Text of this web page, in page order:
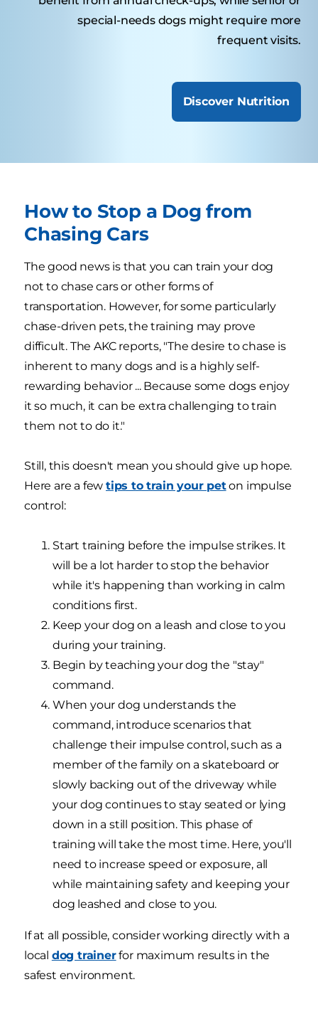
special-needs dogs might require more
frequent visits.
Discover Nutrition
How to Stop a Dog from
Chasing Cars
The good news is that you can train your dog
not to chase cars or other forms of
transportation. However, for some particularly
chase-driven pets, the training may prove
difficult. The AKC reports, "The desire to chase is
inherent to many dogs and is a highly self-
rewarding behavior ... Because some dogs enjoy
it so much, it can be extra challenging to train
them not to do it."
Still, this doesn't mean you should give up hope.
Here are a fewtips to train your peton impulse
control:
Start training before the impulse strikes. It
will be a lot harder to stop the behavior
while it's happening than working in calm
conditions first.
Keep your dog on a leash and close to you
during your training.
Begin by teaching your dog the "stay"
command.
When your dog understands the
command, introduce scenarios that
challenge their impulse control, such as a
member of the family on a skateboard or
slowly backing out of the driveway while
your dog continues to stay seated or lying
down in a still position. This phase of
training will take the most time. Here, you'll
need to increase speed or exposure, all
while maintaining safety and keeping your
dog leashed and close to you.
If at all possible, consider working directly with a
local dog trainerfor maximum results in the
safest environment.